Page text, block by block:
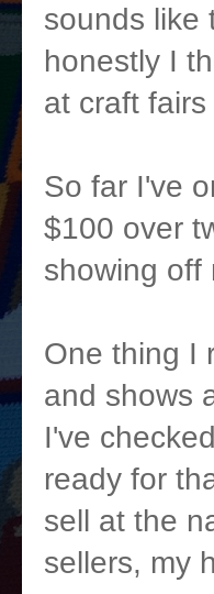
sounds like
honestly I
at craft
So far I've
$100 over
showing off
One thing I
and shows
I've
ready for
sell at the
sellers, my